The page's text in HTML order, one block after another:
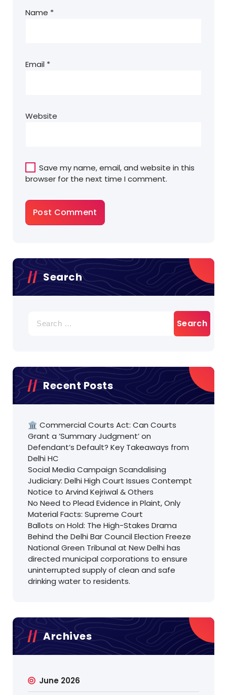
Name *
Email *
Website
Save my name, email, and website in this
browser for the next time I comment.
Search
for:
Recent Posts
🏛️ Commercial Courts Act: Can Courts
Grant a ‘Summary Judgment’ on
Defendant’s Default? Key Takeaways from
Delhi HC
Social Media Campaign Scandalising
Judiciary: Delhi High Court Issues Contempt
Notice to Arvind Kejriwal & Others
No Need to Plead Evidence in Plaint, Only
Material Facts: Supreme Court
Ballots on Hold: The High-Stakes Drama
Behind the Delhi Bar Council Election Freeze
National Green Tribunal at New Delhi has
directed municipal corporations to ensure
uninterrupted supply of clean and safe
drinking water to residents.
Archives
June 2026